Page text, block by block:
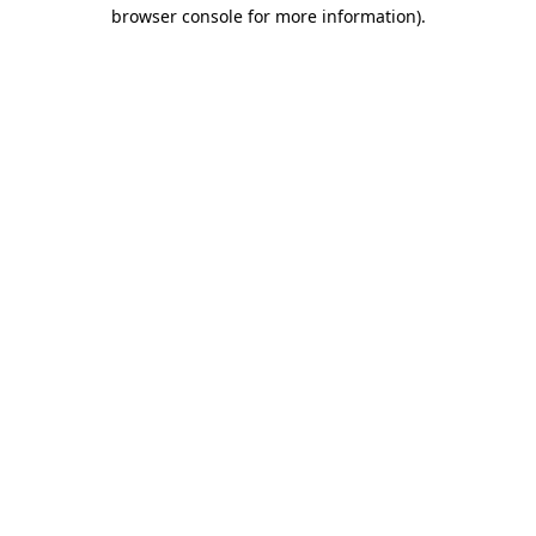
browser console for more information).